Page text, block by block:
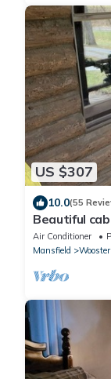
US $307
10.0(55
Beautiful
Country
Air Conditioner
Mansfield
Wooster